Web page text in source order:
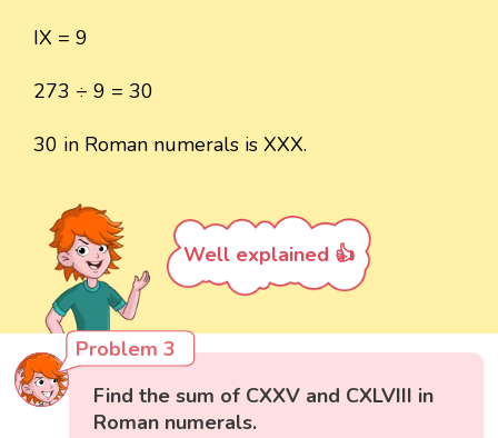
IX = 9
273 ÷ 9 = 30
30 in Roman numerals is XXX.
Well explained 👍
Problem 3
Find the sum of CXXV and CXLVIII in
Roman numerals.